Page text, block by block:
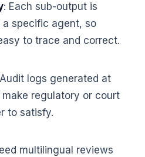
: Each sub-output is
specific agent, so
to trace and correct.
logs generated at
regulatory or court
to satisfy.
multilingual reviews